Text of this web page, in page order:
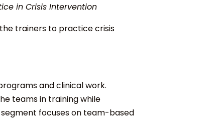
in Crisis Intervention
trainers to practice crisis
and clinical work.
teams in training while
focuses on team-based